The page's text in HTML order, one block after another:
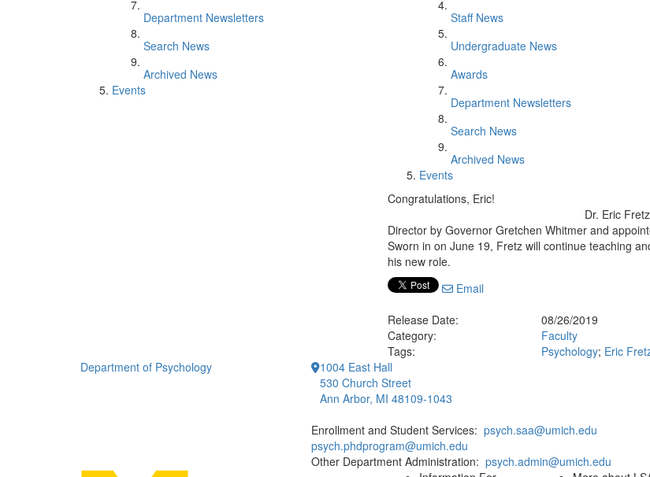
Department Newsletters
Search News
Archived News
Events
Staff News
Undergraduate News
Awards
Department Newsletters
Search News
Archived News
Events
Congratulations, Eric!
Dr. Eric
Director by Governor Gretchen Whitmer and
Sworn in on June 19, Fretz will continue teaching
his new role.
Email
Release Date:
08/26/2019
Category:
Faculty
Tags:
Psychology; Eric
Department of Psychology
1004 East Hall
530 Church Street
Ann Arbor, MI 48109-1043
Enrollment and Student Services: psych.saa@umich.edu
psych.phdprogram@umich.edu
Other Department Administration: psych.admin@umich.edu